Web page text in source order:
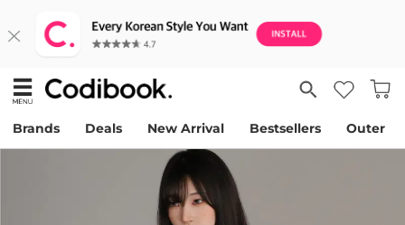
Brands Deals New Arrival Bestsellers Outer